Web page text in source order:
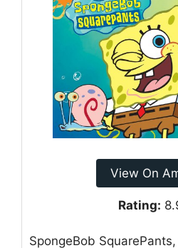
View On
Rating:
SpongeBob